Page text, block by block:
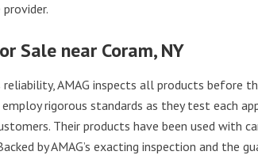
Sale near Coram, NY
AMAG inspects all products before
rigorous standards as they test each
Their products have been used with
by AMAG’s exacting inspection and the